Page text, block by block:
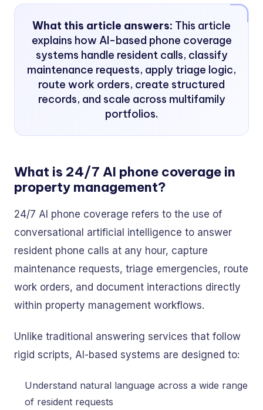
What this article answers: This article
explains how AI-based phone coverage
systems handle resident calls, classify
maintenance requests, apply triage logic,
route work orders, create structured
records, and scale across multifamily
portfolios.
What is 24/7 AI phone coverage in
property management?
24/7 AI phone coverage refers to the use of
conversational artificial intelligence to answer
resident phone calls at any hour, capture
maintenance requests, triage emergencies, route
work orders, and document interactions directly
within property management workflows.
Unlike traditional answering services that follow
rigid scripts, AI-based systems are designed to:
Understand natural language across a wide range
of resident requests